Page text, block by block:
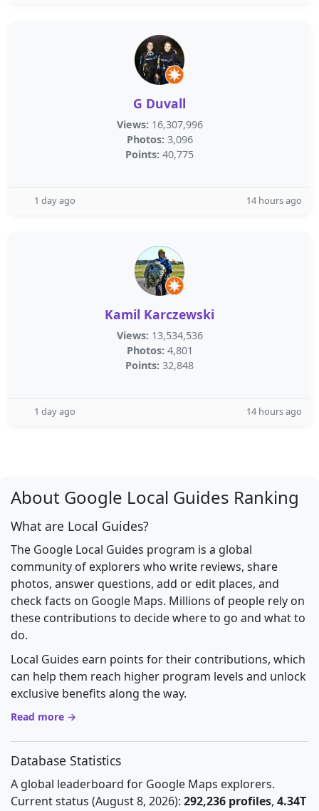
G Duvall
Views: 16,307,996
Photos: 3,096
Points: 40,775
1 day ago 14 hours ago
Kamil Karczewski
Views: 13,534,536
Photos: 4,801
Points: 32,848
1 day ago 14 hours ago
About Google Local Guides Ranking
What are Local Guides?
The Google Local Guides program is a global
community of explorers who write reviews, share
photos, answer questions, add or edit places, and
check facts on Google Maps. Millions of people rely on
these contributions to decide where to go and what to
do.
Local Guides earn points for their contributions, which
can help them reach higher program levels and unlock
exclusive benefits along the way.
Read more →
Database Statistics
A global leaderboard for Google Maps explorers.
Current status (August 8, 2026): 292,236 profiles, 4.34T